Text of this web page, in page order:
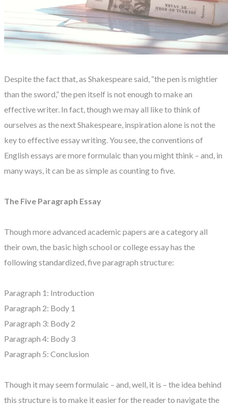
Despite the fact that, as Shakespeare said, “the pen is mightier
than the sword,” the pen itself is not enough to make an
effective writer. In fact, though we may all like to think of
ourselves as the next Shakespeare, inspiration alone is not the
key to effective essay writing. You see, the conventions of
English essays are more formulaic than you might think – and, in
many ways, it can be as simple as counting to five.
The Five Paragraph Essay
Though more advanced academic papers are a category all
their own, the basic high school or college essay has the
following standardized, five paragraph structure:
Paragraph 1: Introduction
Paragraph 2: Body 1
Paragraph 3: Body 2
Paragraph 4: Body 3
Paragraph 5: Conclusion
Though it may seem formulaic – and, well, it is – the idea behind
this structure is to make it easier for the reader to navigate the